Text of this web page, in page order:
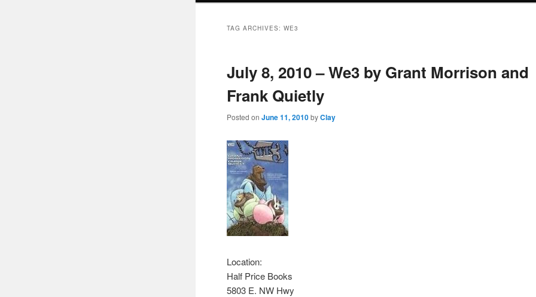
TAG ARCHIVES:WE3
July 8, 2010 – We3 by Grant Morrison and
Frank Quietly
Posted onJune 11, 2010 byClay
Location:
Half Price Books
5803 E. NW Hwy